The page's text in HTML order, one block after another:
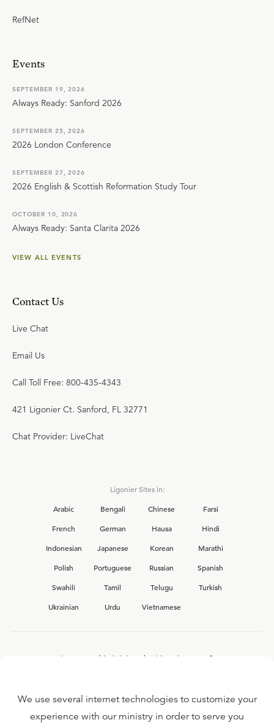
RefNet
Events
SEPTEMBER 19, 2026
Always Ready: Sanford 2026
SEPTEMBER 25, 2026
2026 London Conference
SEPTEMBER 27, 2026
2026 English & Scottish Reformation Study Tour
OCTOBER 10, 2026
Always Ready: Santa Clarita 2026
VIEW ALL EVENTS
Contact Us
Live Chat
Email Us
Call Toll Free: 800-435-4343
421 Ligonier Ct. Sanford, FL 32771
Chat Provider: LiveChat
Ligonier Sites in:
Arabic
Bengali Chinese
Farsi
French
German Hausa
Hindi
Indonesian
Japanese Korean
Marathi
Polish
Portuguese Russian
Spanish
Swahili
Tamil Telugu
Turkish
Ukrainian
Urdu Vietnamese
Interested in joining the Ligonier team?
We use several internet technologies to customize your
experience with our ministry in order to serve you